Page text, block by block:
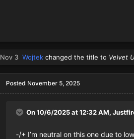
Nov 3 Wojtek changed the title to Velvet
Posted November 5, 2025
On 10/6/2025 at 12:32 AM,
-/+ I’m neutral on this one due to